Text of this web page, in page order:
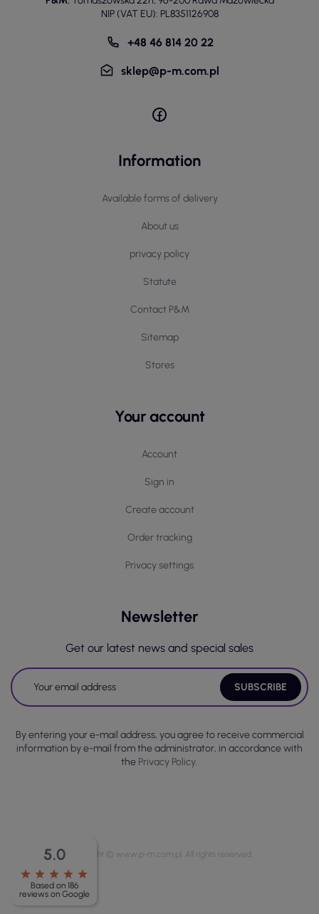
NIP (VAT EU): PL8351126908
+48 46 814 20 22
sklep@p-m.com.pl
Information
Available forms of delivery
About us
privacy policy
Statute
Contact P&M
Sitemap
Stores
Your account
Account
Sign in
Create account
Order tracking
Privacy settings
Newsletter
Get our latest news and special sales
By entering your e-mail address, you agree to receive commercial
information by e-mail from the administrator, in accordance with
the Privacy Policy.
5.0
star star star star star
Based on 186
reviews on Google
Copyright © www.p-m.com.pl. All rights reserved.